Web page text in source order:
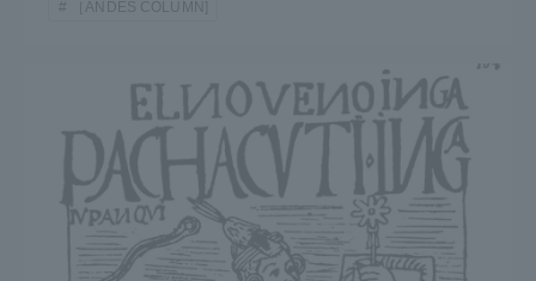
［ANDES COLUMN]
Three Key Policies
Brochure Request Contact Us
Portal for Current Students
Tokai University